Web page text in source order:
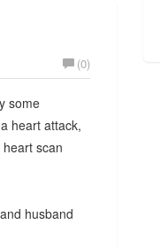
(0)
some
heart attack,
scan
husband